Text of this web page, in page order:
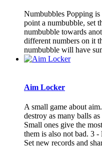
Numbubbles Popping
point a numbubble, set
numbubble towards
different numbers on it
numbubble will have
Aim Locker
A small game about
destroy as many balls
Small ones give the
them is also not bad. 3
Set new records and